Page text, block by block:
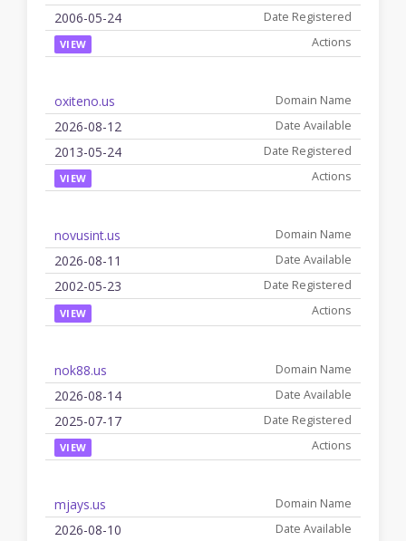
2006-05-24
VIEW
oxiteno.us
2026-08-12
2013-05-24
VIEW
novusint.us
2026-08-11
2002-05-23
VIEW
nok88.us
2026-08-14
2025-07-17
VIEW
mjays.us
2026-08-10